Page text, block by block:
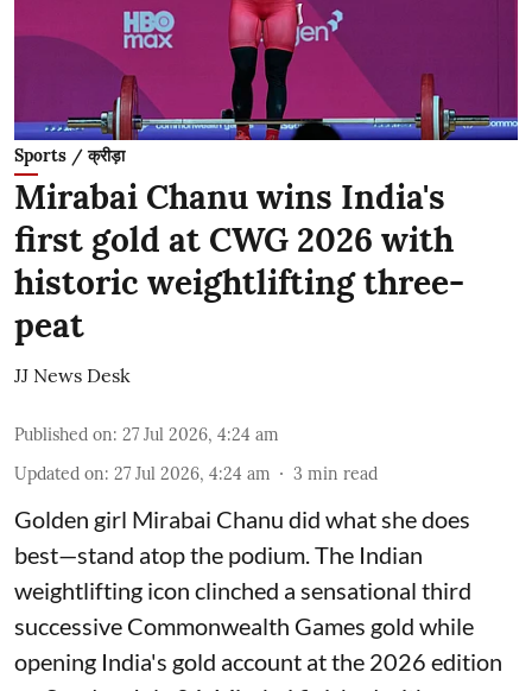
Sports / क्रीड़ा
Mirabai Chanu wins India's
first gold at CWG 2026 with
historic weightlifting three-
peat
JJ News Desk
Published on: 27 Jul 2026, 4:24 am
Updated on: 27 Jul 2026, 4:24 am 3 min read
Golden girl Mirabai Chanu did what she does
best—stand atop the podium. The Indian
weightlifting icon clinched a sensational third
successive Commonwealth Games gold while
opening India's gold account at the 2026 edition